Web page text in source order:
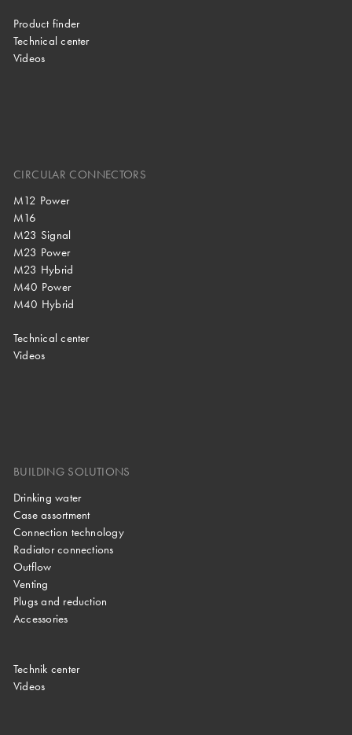
Product finder
Technical center
Videos
CIRCULAR CONNECTORS
M12 Power
M16
M23 Signal
M23 Power
M23 Hybrid
M40 Power
M40 Hybrid
Technical center
Videos
BUILDING SOLUTIONS
Drinking water
Case assortment
Connection technology
Radiator connections
Outflow
Venting
Plugs and reduction
Accessories
Technik center
Videos